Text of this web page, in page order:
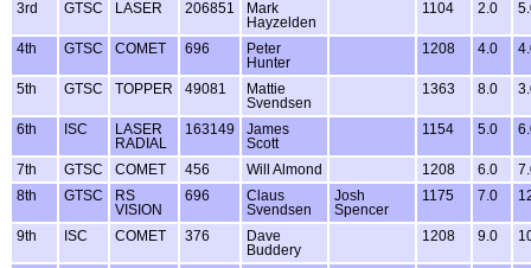
3rd GTSC LASER 206851
Mark
Hayzelden
1104 2.0
4th GTSC COMET 696
Peter
Hunter
1208 4.0
5th GTSC TOPPER 49081
Mattie
Svendsen
1363 8.0
6th ISC
LASER
RADIAL
163149
James
Scott
1154 5.0
7th GTSC COMET 456 Will Almond 1208 6.0
8th
GTSC
RS
VISION
696
Claus
Svendsen
Josh
Spencer
1175 7.0
9th ISC COMET 376
Dave
Buddery
1208 9.0